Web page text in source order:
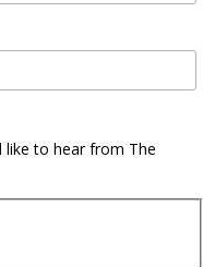
like to hear from The